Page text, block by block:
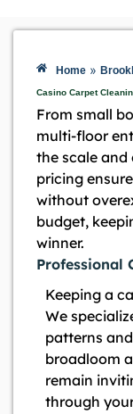
Home »
Casino Carpet
From small
multi-floor
the scale and
pricing
without
budget,
winner.
Professional
Keeping a
We
patterns
broadloom
remain
through